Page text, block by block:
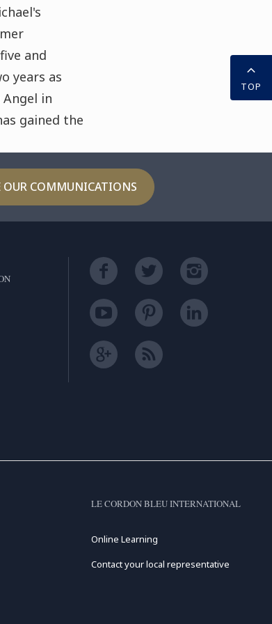
and
years as
in
gained the
OUR COMMUNICATIONS
TOP
LE CORDON BLEU INTERNATIONAL
Online Learning
Contact your local representative